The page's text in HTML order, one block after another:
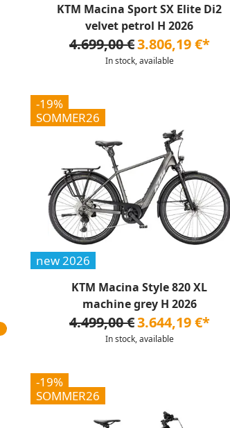
KTM Macina Sport SX Elite Di2
velvet petrol H 2026
4.699,00 €3.806,19 €*
In stock, available
-19%
SOMMER26
new 2026
KTM Macina Style 820 XL
machine grey H 2026
4.499,00 €3.644,19 €*
In stock, available
-19%
SOMMER26